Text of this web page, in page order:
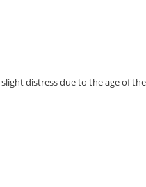
distress due to the age of the